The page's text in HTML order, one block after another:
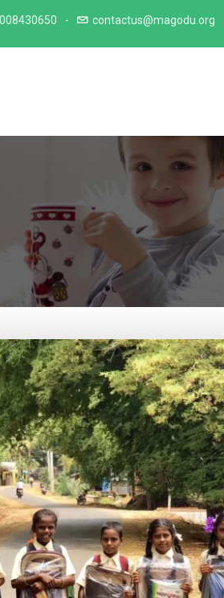
contactus@magodu.org